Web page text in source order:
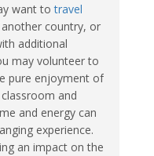
want totravel
country, or
additional
may volunteer to
pure enjoyment of
and
and energy can
experience.
an impact on the